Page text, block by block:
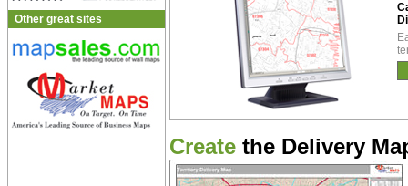
Other great sites
Create the Delivery